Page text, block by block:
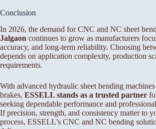
Conclusion
In 2026, the demand for CNC and NC sheet
Jalgaon continues to grow as manufacturers
accuracy, and long-term reliability. Choosing
depends on application complexity, production
requirements.
With advanced hydraulic sheet bending
brakes, ESSELL stands as a trusted partner
seeking dependable performance and
If precision, strength, and consistency matter to
process, ESSELL’s CNC and NC bending